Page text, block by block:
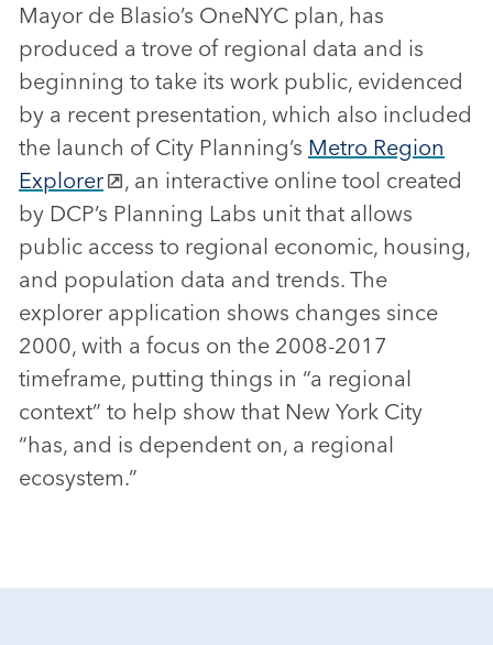
Mayor de Blasio’s OneNYC plan, has
produced a trove of regional data and is
beginning to take its work public, evidenced
by a recent presentation, which also included
the launch of City Planning’s Metro Region
Explorer
, an interactive online tool created
by DCP’s Planning Labs unit that allows
public access to regional economic, housing,
and population data and trends. The
explorer application shows changes since
2000, with a focus on the 2008-2017
timeframe, putting things in “a regional
context” to help show that New York City
“has, and is dependent on, a regional
ecosystem.”